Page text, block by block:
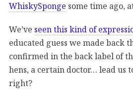
WhiskySponge some time ago,
We’ve seen this kind of
educated guess we made back
confirmed in the back label of
hens, a certain doctor… lead us
right?